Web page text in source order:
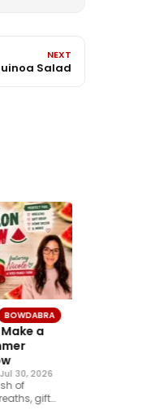
NEXT
Salad
BOWDABRA
a
Jul 30, 2026
of
gift